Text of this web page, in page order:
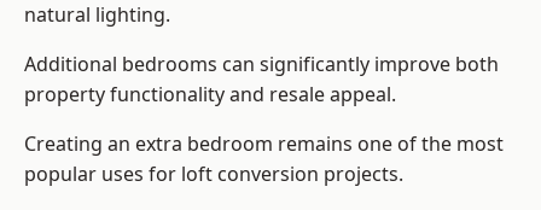
natural lighting.
Additional bedrooms can significantly improve both
property functionality and resale appeal.
Creating an extra bedroom remains one of the most
popular uses for loft conversion projects.